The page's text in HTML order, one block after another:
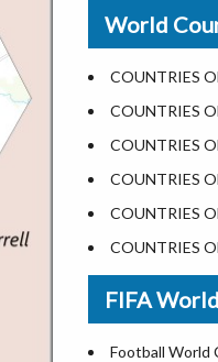
US State
US States
World Heritage
Airports in USA
Where is US
Detroit
Las Vegas
Dallas
Seattle
Lexington
Pittsburgh
Salem
Salt Lake City
Albuquerque
Atlanta
World
COUNTRIES
COUNTRIES
COUNTRIES
COUNTRIES
COUNTRIES
COUNTRIES
FIFA
Football World